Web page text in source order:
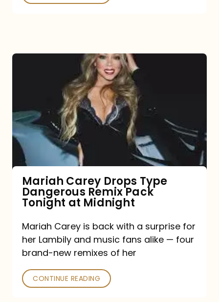
Type
Dangerous
Remix
Pack
Tonight
at
Midnight
Mariah Carey Drops Type
Dangerous Remix Pack
Tonight at Midnight
Mariah Carey is back with a surprise for
her Lambily and music fans alike — four
brand-new remixes of her
CONTINUE READING